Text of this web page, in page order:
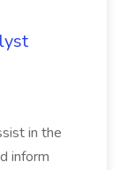
in the
inform